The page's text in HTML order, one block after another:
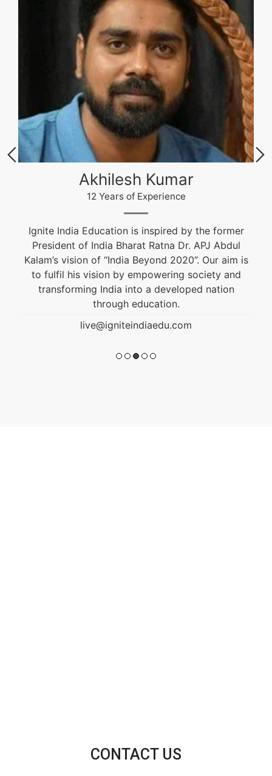
Akhilesh Kumar
12 Years of Experience
Ignite India Education is inspired by the former
President of India Bharat Ratna Dr. APJ Abdul
Kalam’s vision of “India Beyond 2020”. Our aim is
to fulfil his vision by empowering society and
transforming India into a developed nation
through education.
live@igniteindiaedu.com
CONTACT US